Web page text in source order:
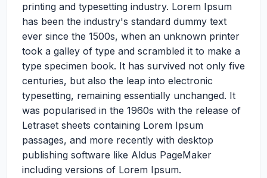
printing and typesetting industry. Lorem Ipsum
has been the industry's standard dummy text
ever since the 1500s, when an unknown printer
took a galley of type and scrambled it to make a
type specimen book. It has survived not only five
centuries, but also the leap into electronic
typesetting, remaining essentially unchanged. It
was popularised in the 1960s with the release of
Letraset sheets containing Lorem Ipsum
passages, and more recently with desktop
publishing software like Aldus PageMaker
including versions of Lorem Ipsum.